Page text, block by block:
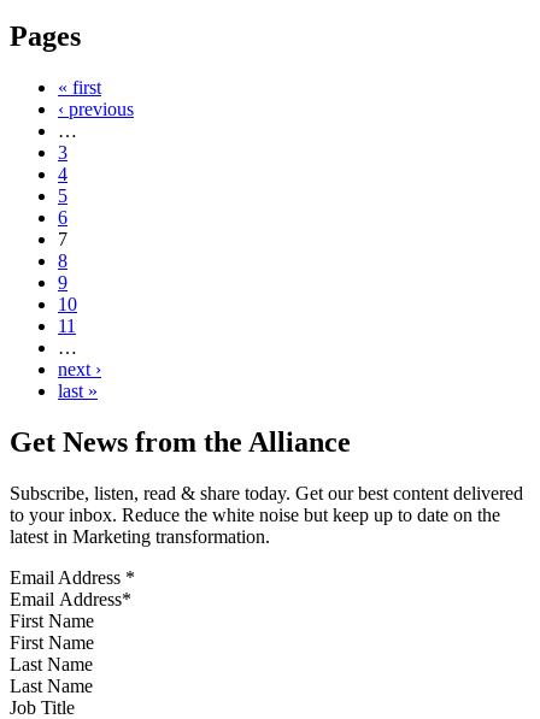
Pages
« first
‹ previous
…
3
4
5
6
7
8
9
10
11
…
next ›
last »
Get News from the Alliance
Subscribe, listen, read & share today. Get our best content delivered
to your inbox. Reduce the white noise but keep up to date on the
latest in Marketing transformation.
Email Address *
First Name
Last Name
Job Title